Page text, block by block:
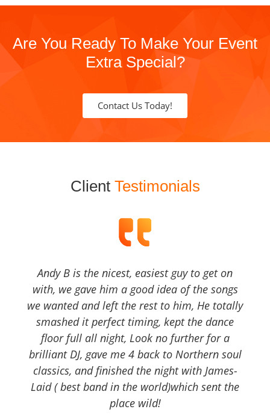
Are You Ready To Make Your Event
Extra Special?
Contact Us Today!
Client Testimonials
Andy B is the nicest, easiest guy to get on
with, we gave him a good idea of the songs
we wanted and left the rest to him, He totally
smashed it perfect timing, kept the dance
floor full all night, Look no further for a
brilliant DJ, gave me 4 back to Northern soul
classics, and finished the night with James-
Laid ( best band in the world)which sent the
place wild!